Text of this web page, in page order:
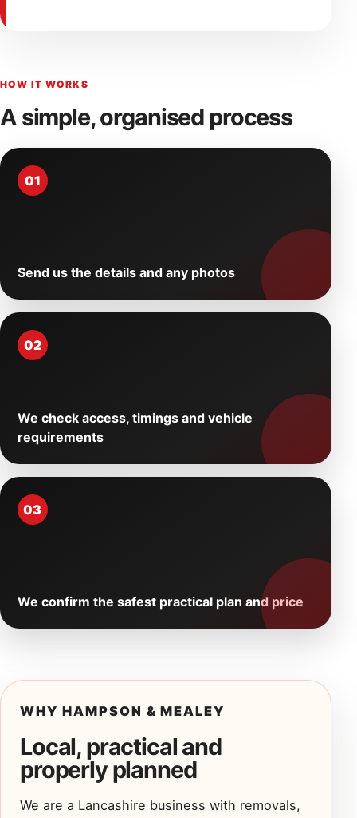
HOW IT WORKS
A simple, organised process
01
Send us the details and any photos
02
We check access, timings and vehicle
requirements
03
We confirm the safest practical plan and price
WHY HAMPSON & MEALEY
Local, practical and
properly planned
We are a Lancashire business with removals,